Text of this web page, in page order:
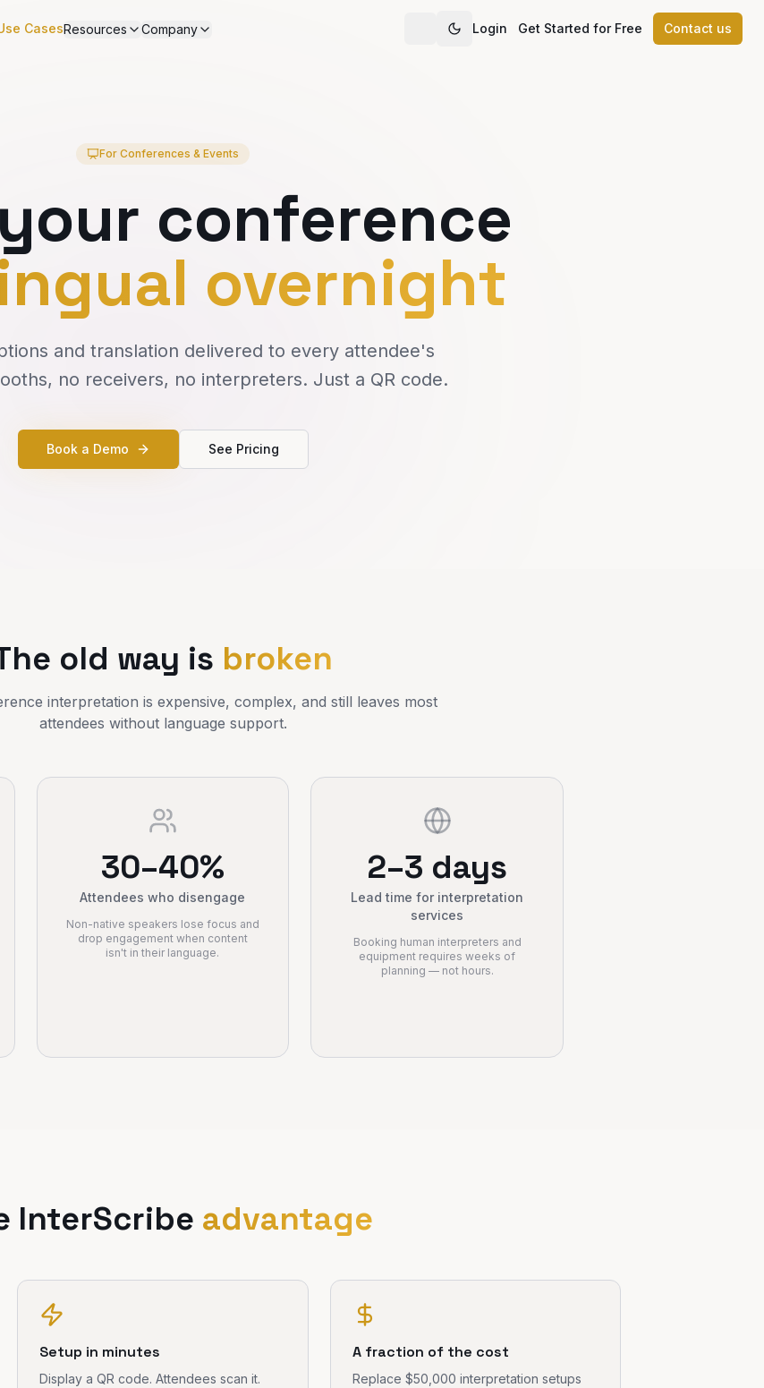
CasesResources Company Login Get Started for Free Contact us
For Conferences & Events
conference
overnight
and translation delivered to every attendee's
no receivers, no interpreters. Just a QR code.
Book a Demo See Pricing
old way is broken
interpretation is expensive, complex, and still leaves most
attendees without language support.
30–40%
Attendees who disengage
Non-native speakers lose focus and
drop engagement when content
isn't in their language.
2–3 days
Lead time for interpretation
services
Booking human interpreters and
equipment requires weeks of
planning — not hours.
InterScribe advantage
Setup in minutes
Display a QR code. Attendees scan it.
A fraction of the cost
Replace $50,000 interpretation setups